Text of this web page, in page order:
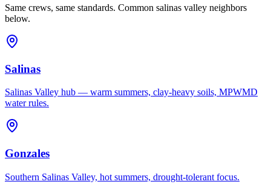
Same crews, same standards. Common salinas valley neighbors
below.
Salinas
Salinas Valley hub — warm summers, clay-heavy soils, MPWMD
water rules.
Gonzales
Southern Salinas Valley, hot summers, drought-tolerant focus.